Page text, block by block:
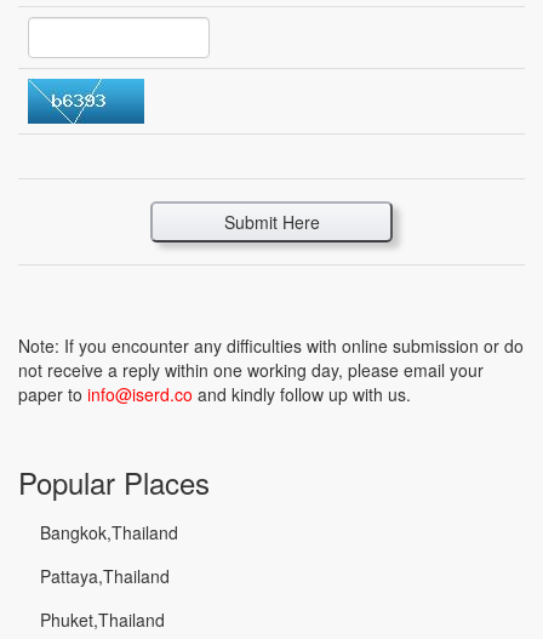
Submit Here
Note: If you encounter any difficulties with online submission or do
not receive a reply within one working day, please email your
paper to info@iserd.co and kindly follow up with us.
Popular Places
Bangkok,Thailand
Pattaya,Thailand
Phuket,Thailand